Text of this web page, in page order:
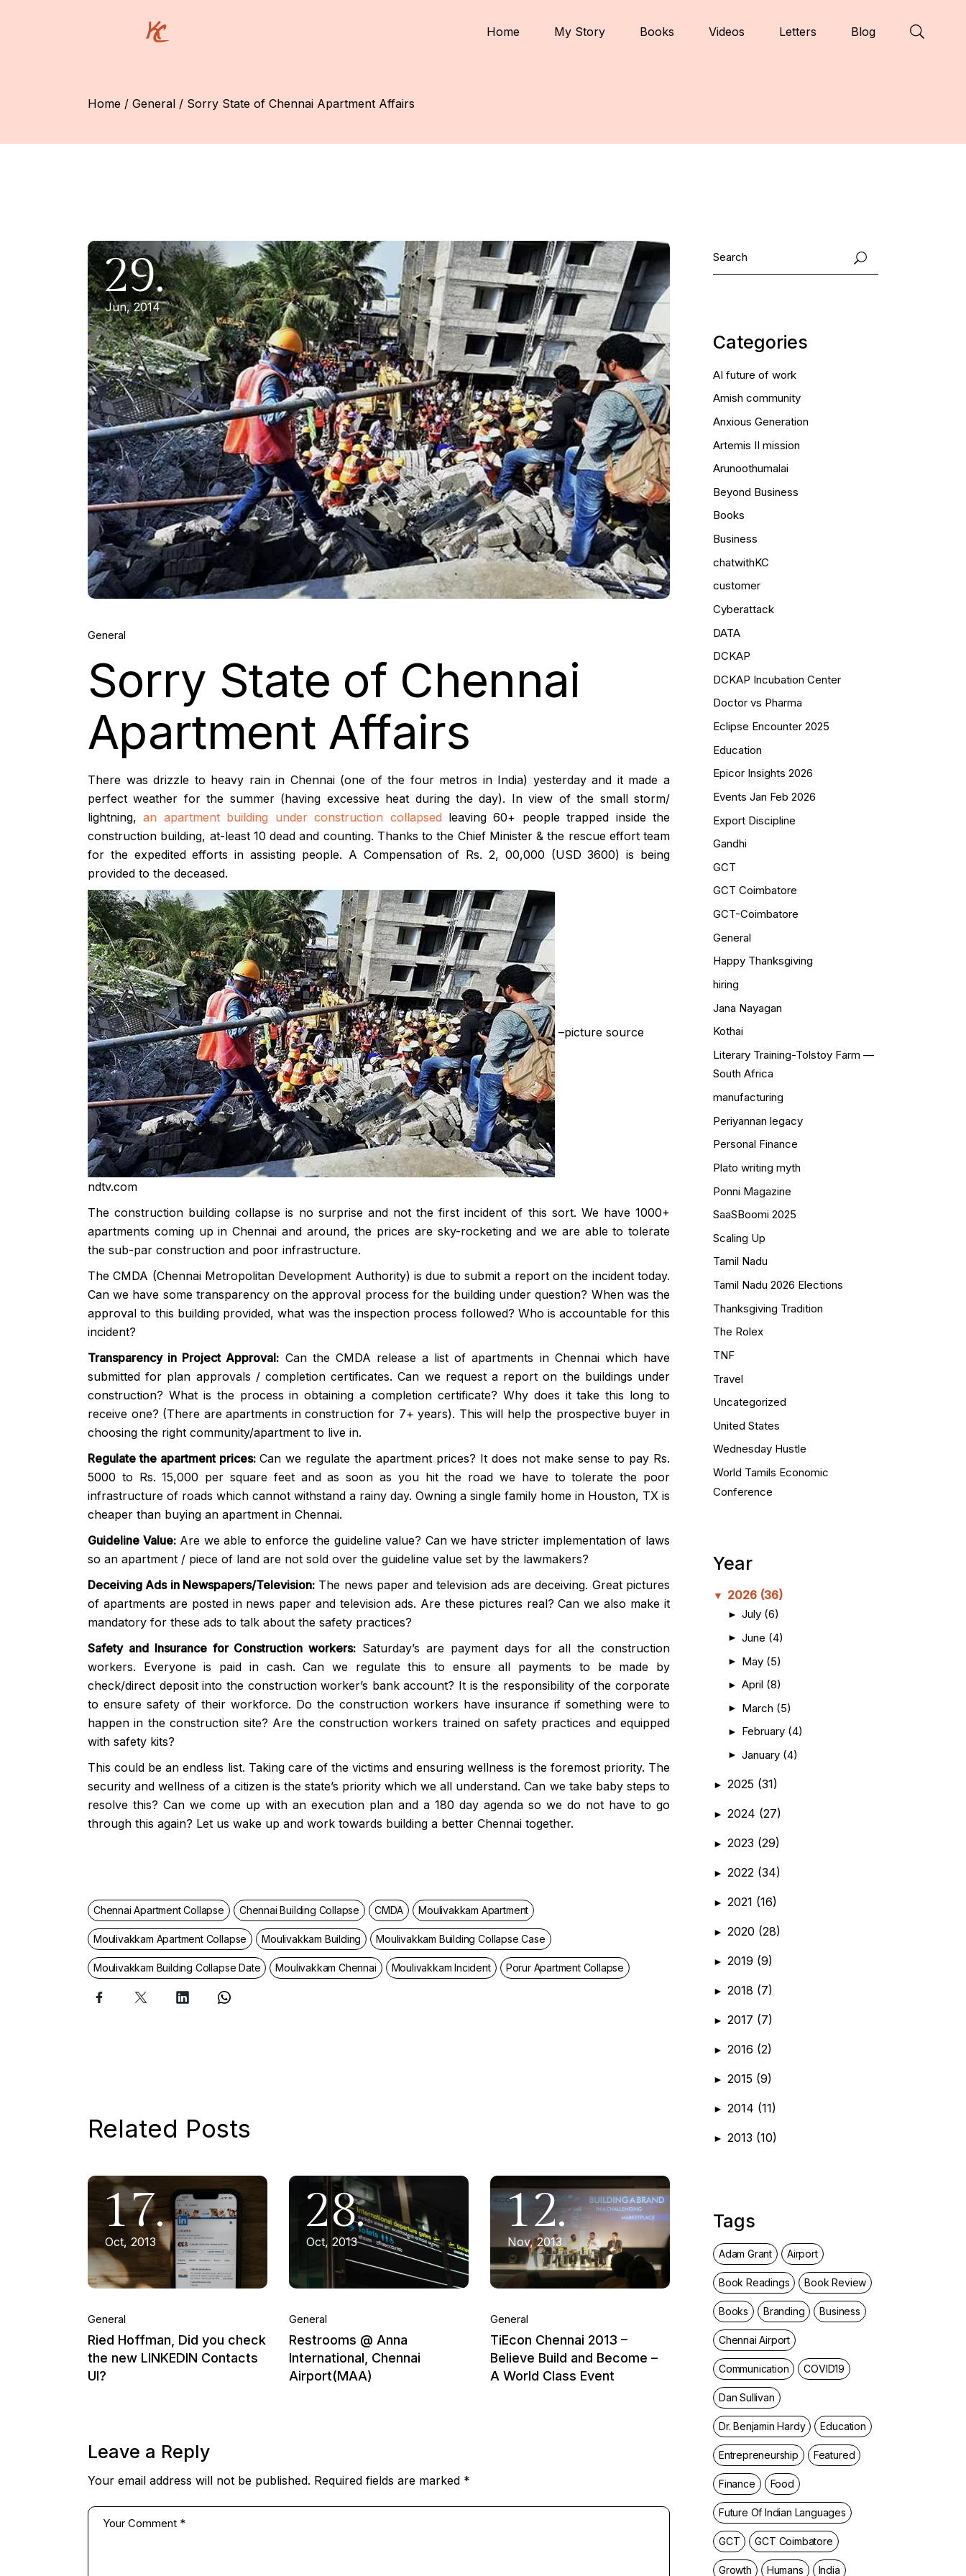
Home My Story Books Videos Letters Blog
Home General Sorry State of Chennai Apartment Affairs
29.
Jun, 2014
General
Sorry State of Chennai
Apartment Affairs
There was drizzle to heavy rain in Chennai (one of the four metros in India) yesterday and it made a
perfect weather for the summer (having excessive heat during the day). In view of the small storm/
lightning,an apartment building under construction collapsed leaving 60+ people trapped inside the
construction building, at-least 10 dead and counting. Thanks to the Chief Minister & the rescue effort team
for the expedited efforts in assisting people. A Compensation of Rs. 2, 00,000 (USD 3600) is being
provided to the deceased.
–picture source
ndtv.com
The construction building collapse is no surprise and not the first incident of this sort. We have 1000+
apartments coming up in Chennai and around, the prices are sky-rocketing and we are able to tolerate
the sub-par construction and poor infrastructure.
The CMDA (Chennai Metropolitan Development Authority) is due to submit a report on the incident today.
Can we have some transparency on the approval process for the building under question? When was the
approval to this building provided, what was the inspection process followed? Who is accountable for this
incident?
Transparency in Project Approval: Can the CMDA release a list of apartments in Chennai which have
submitted for plan approvals / completion certificates. Can we request a report on the buildings under
construction? What is the process in obtaining a completion certificate? Why does it take this long to
receive one? (There are apartments in construction for 7+ years). This will help the prospective buyer in
choosing the right community/apartment to live in.
Regulate the apartment prices: Can we regulate the apartment prices? It does not make sense to pay Rs.
5000 to Rs. 15,000 per square feet and as soon as you hit the road we have to tolerate the poor
infrastructure of roads which cannot withstand a rainy day. Owning a single family home in Houston, TX is
cheaper than buying an apartment in Chennai.
Guideline Value:Are we able to enforce the guideline value? Can we have stricter implementation of laws
so an apartment / piece of land are not sold over the guideline value set by the lawmakers?
Deceiving Ads in Newspapers/Television:The news paper and television ads are deceiving. Great pictures
of apartments are posted in news paper and television ads. Are these pictures real? Can we also make it
mandatory for these ads to talk about the safety practices?
Safety and Insurance for Construction workers: Saturday’s are payment days for all the construction
workers. Everyone is paid in cash. Can we regulate this to ensure all payments to be made by
check/direct deposit into the construction worker’s bank account? It is the responsibility of the corporate
to ensure safety of their workforce. Do the construction workers have insurance if something were to
happen in the construction site? Are the construction workers trained on safety practices and equipped
with safety kits?
This could be an endless list. Taking care of the victims and ensuring wellness is the foremost priority. The
security and wellness of a citizen is the state’s priority which we all understand. Can we take baby steps to
resolve this? Can we come up with an execution plan and a 180 day agenda so we do not have to go
through this again? Let us wake up and work towards building a better Chennai together.
Chennai Apartment Collapse Chennai Building Collapse CMDA Moulivakkam Apartment
Moulivakkam Apartment Collapse Moulivakkam Building Moulivakkam Building Collapse Case
Moulivakkam Building Collapse Date Moulivakkam Chennai Moulivakkam Incident Porur Apartment Collapse
Related Posts
17.
Oct, 2013
General
Ried Hoffman, Did you check
the new LINKEDIN Contacts
UI?
28.
Oct, 2013
General
Restrooms @ Anna
International, Chennai
Airport(MAA)
12.
Nov, 2013
General
TiEcon Chennai 2013 –
Believe Build and Become –
A World Class Event
Leave a Reply
Your email address will not be published. Required fields are marked *
Categories
AI future of work
Amish community
Anxious Generation
Artemis II mission
Arunoothumalai
Beyond Business
Books
Business
chatwithKC
customer
Cyberattack
DATA
DCKAP
DCKAP Incubation Center
Doctor vs Pharma
Eclipse Encounter 2025
Education
Epicor Insights 2026
Events Jan Feb 2026
Export Discipline
Gandhi
GCT
GCT Coimbatore
GCT-Coimbatore
General
Happy Thanksgiving
hiring
Jana Nayagan
Kothai
Literary Training-Tolstoy Farm —
South Africa
manufacturing
Periyannan legacy
Personal Finance
Plato writing myth
Ponni Magazine
SaaSBoomi 2025
Scaling Up
Tamil Nadu
Tamil Nadu 2026 Elections
Thanksgiving Tradition
The Rolex
TNF
Travel
Uncategorized
United States
Wednesday Hustle
World Tamils Economic
Conference
Year
▼ 2026 (36)
► July (6)
► June (4)
► May (5)
► April (8)
► March (5)
► February (4)
► January (4)
► 2025 (31)
► 2024 (27)
► 2023 (29)
► 2022 (34)
► 2021 (16)
► 2020 (28)
► 2019 (9)
► 2018 (7)
► 2017 (7)
► 2016 (2)
► 2015 (9)
► 2014 (11)
► 2013 (10)
Tags
Adam Grant Airport
Book Readings Book Review
Books Branding Business
Chennai Airport
Communication COVID19
Dan Sullivan
Dr. Benjamin Hardy Education
Entrepreneurship Featured
Finance Food
Future Of Indian Languages
GCT GCT Coimbatore
Growth Humans India